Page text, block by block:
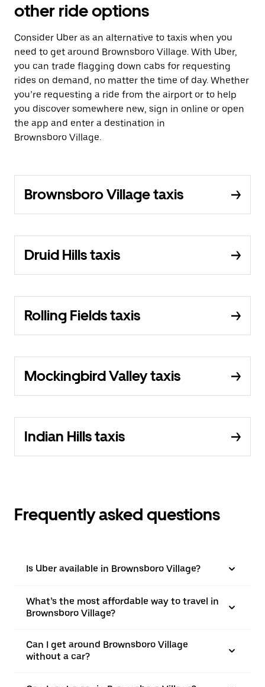
other ride options
Consider Uber as an alternative to taxis when you
need to get around Brownsboro Village. With Uber,
you can trade flagging down cabs for requesting
rides on demand, no matter the time of day. Whether
you’re requesting a ride from the airport or to help
you discover somewhere new, sign in online or open
the app and enter a destination in
Brownsboro Village.
Brownsboro Village taxis
Druid Hills taxis
Rolling Fields taxis
Mockingbird Valley taxis
Indian Hills taxis
Frequently asked questions
Is Uber available in Brownsboro Village?
What’s the most affordable way to travel in
Brownsboro Village?
Can I get around Brownsboro Village
without a car?